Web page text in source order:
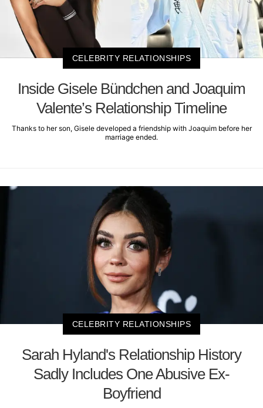
CELEBRITY RELATIONSHIPS
Inside Gisele Bündchen and Joaquim
Valente’s Relationship Timeline
Thanks to her son, Gisele developed a friendship with Joaquim before her
marriage ended.
CELEBRITY RELATIONSHIPS
Sarah Hyland's Relationship History
Sadly Includes One Abusive Ex-
Boyfriend